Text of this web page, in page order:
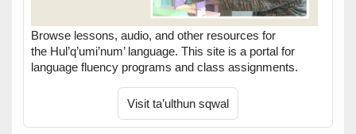
Browse lessons, audio, and other resources for
the Hul’q’umi’num’ language. This site is a portal for
language fluency programs and class assignments.